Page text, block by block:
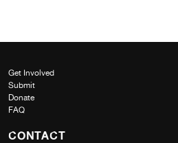
Get Involved
Submit
Donate
FAQ
CONTACT